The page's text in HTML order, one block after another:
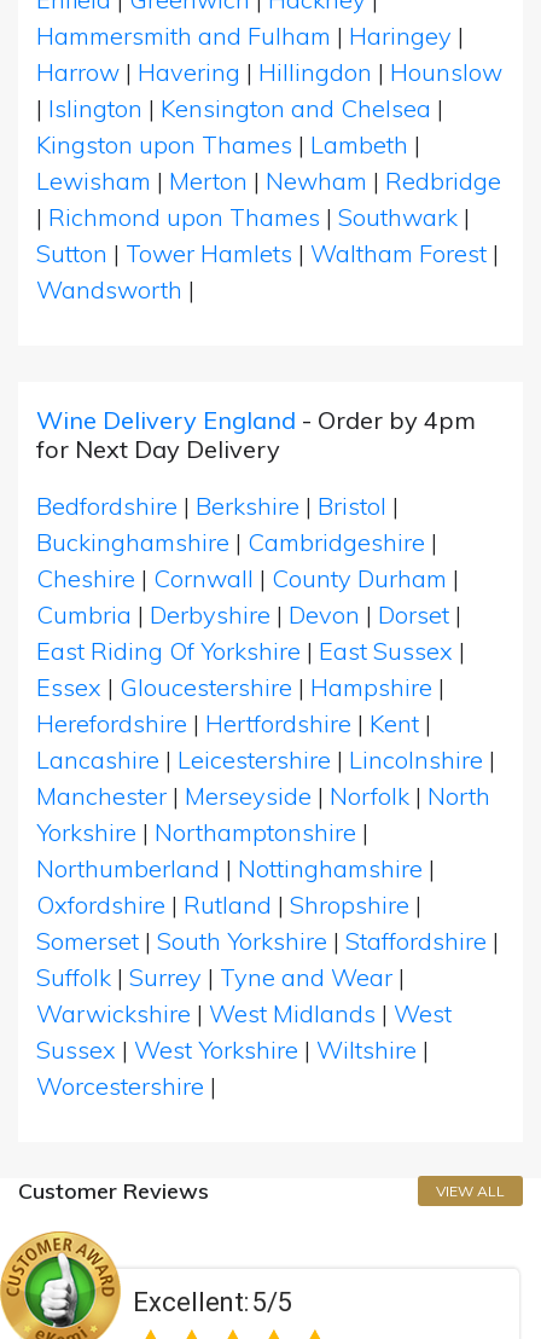
Hammersmith and Fulham | Haringey |
Harrow | Havering | Hillingdon | Hounslow
| Islington | Kensington and Chelsea |
Kingston upon Thames | Lambeth |
Lewisham | Merton | Newham | Redbridge
| Richmond upon Thames | Southwark |
Sutton | Tower Hamlets | Waltham Forest |
Wandsworth |
Wine Delivery England - Order by 4pm
for Next Day Delivery
Bedfordshire | Berkshire | Bristol |
Buckinghamshire | Cambridgeshire |
Cheshire | Cornwall | County Durham |
Cumbria | Derbyshire | Devon | Dorset |
East Riding Of Yorkshire | East Sussex |
Essex | Gloucestershire | Hampshire |
Herefordshire | Hertfordshire | Kent |
Lancashire | Leicestershire | Lincolnshire |
Manchester | Merseyside | Norfolk | North
Yorkshire | Northamptonshire |
Northumberland | Nottinghamshire |
Oxfordshire | Rutland | Shropshire |
Somerset | South Yorkshire | Staffordshire |
Suffolk | Surrey | Tyne and Wear |
Warwickshire | West Midlands | West
Sussex | West Yorkshire | Wiltshire |
Worcestershire |
Customer Reviews VIEW ALL
Excellent: 5/5